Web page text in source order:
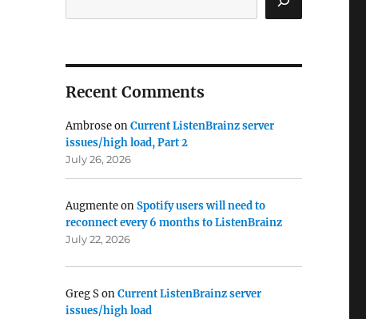
Recent Comments
AmbroseonCurrent ListenBrainz server
issues/high load, Part 2
July 26, 2026
AugmenteonSpotify users will need to
reconnect every 6 months to ListenBrainz
July 22, 2026
Greg SonCurrent ListenBrainz server
issues/high load